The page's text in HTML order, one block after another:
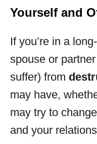
Yourself and
If you’re in a
spouse or
suffer) from
may have,
may try to
and your